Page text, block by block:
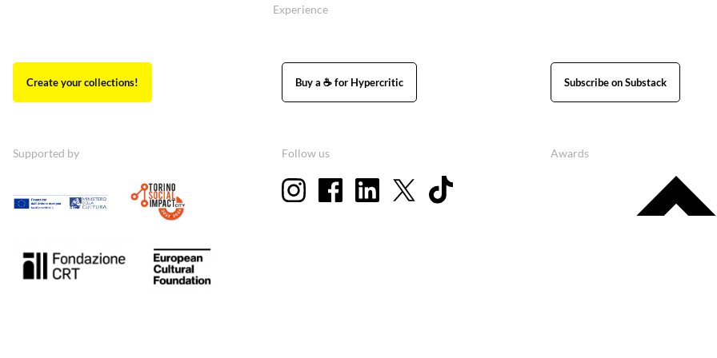
Experience
Create your collections! Buy a ☕ for Hypercritic Subscribe on Substack
Supported by Follow us Awards